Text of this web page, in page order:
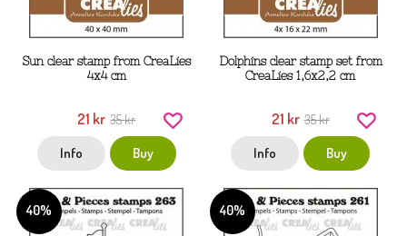
Sun clear stamp from CreaLies
4x4 cm
21 kr 35 kr
Info Buy
Dolphins clear stamp set from
CreaLies 1,6x2,2 cm
21 kr 35 kr
Info Buy
40% 40%